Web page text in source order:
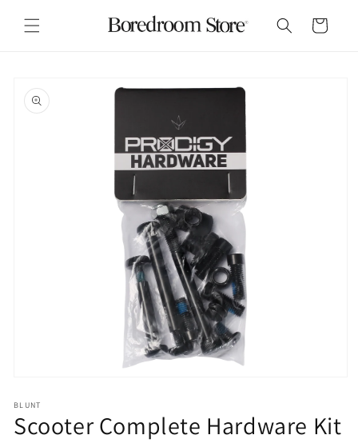
content
Cart
product
information
1
in
modal
BLUNT
Scooter Complete Hardware Kit